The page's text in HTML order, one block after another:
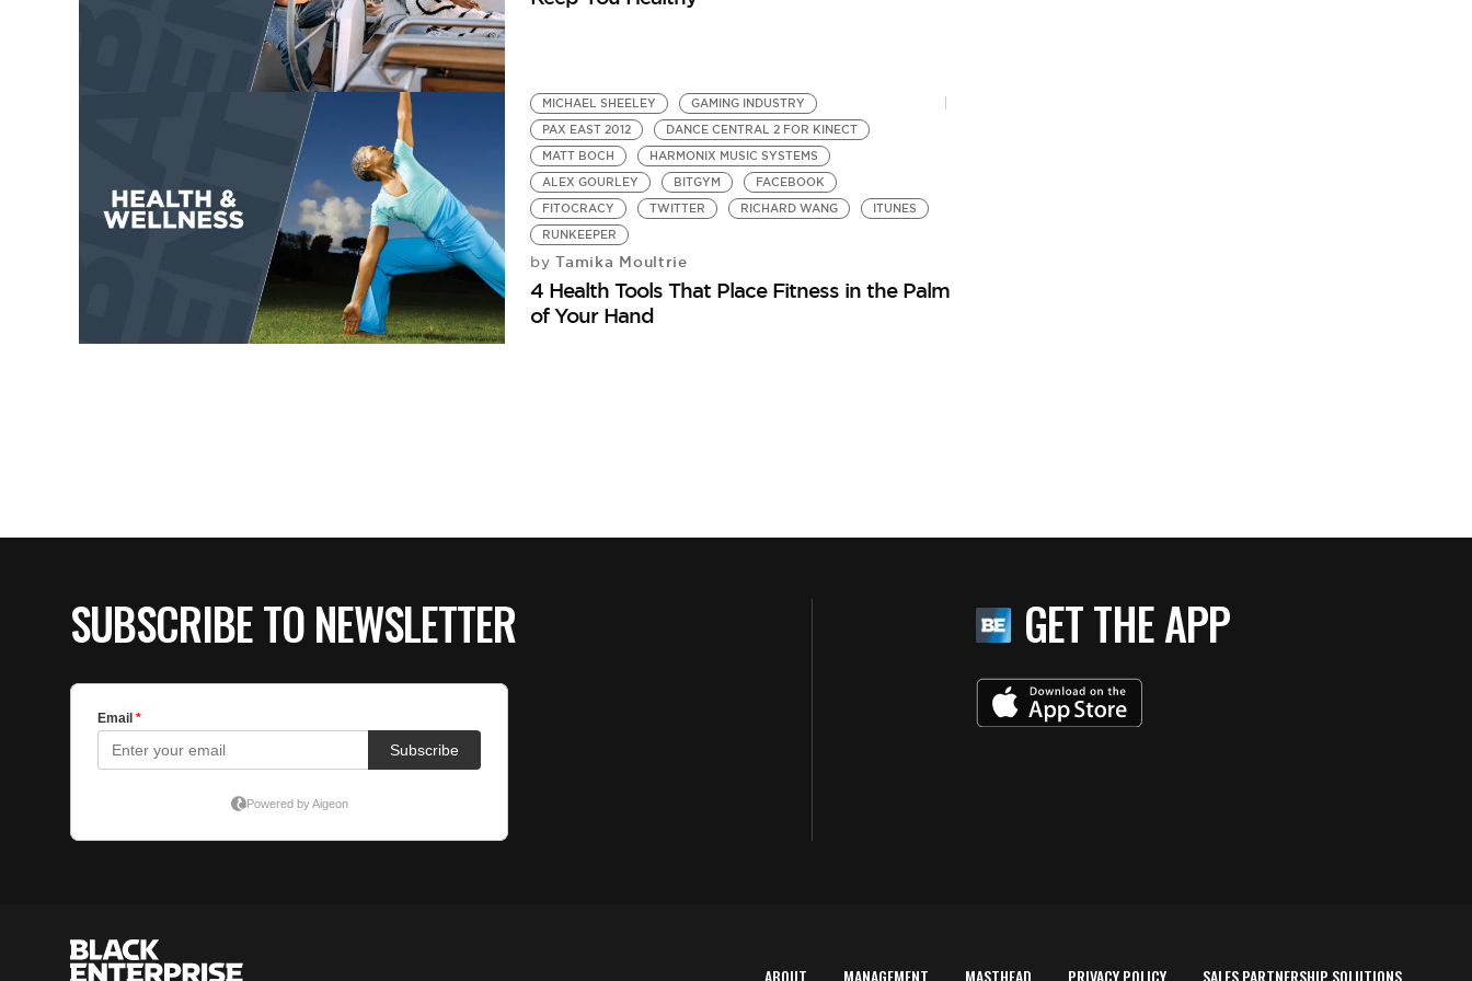
MICHAEL SHEELEY
GAMING INDUSTRY
PAX EAST 2012
DANCE CENTRAL 2 FOR KINECT
MATT BOCH
HARMONIX MUSIC SYSTEMS
ALEX GOURLEY
BITGYM
FACEBOOK
FITOCRACY
TWITTER RICHARD WANG
ITUNES
RUNKEEPER
by Tamika Moultrie
4 Health Tools That Place Fitness in the Palm
of Your Hand
SUBSCRIBE TO NEWSLETTER GET THE APP
ABOUT MANAGEMENT MASTHEAD PRIVACY POLICY SALES PARTNERSHIP SOLUTIONS